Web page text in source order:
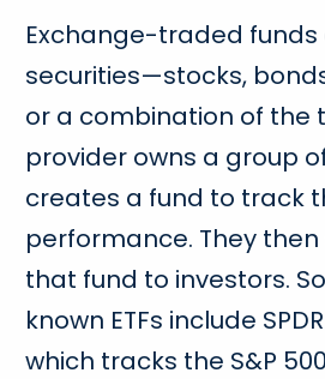
Exchange-traded
securities—stocks,
or a combination of the
provider owns a group
creates a fund to track
performance. They
that fund to investors.
known ETFs include
which tracks the S&P